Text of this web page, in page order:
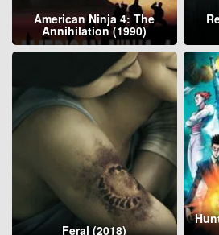
American Ninja 4: The
Annihilation (1990)
Feral (2018)